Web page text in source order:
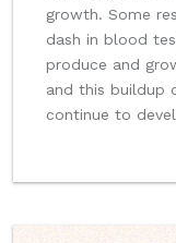
growth. Some
dash in blood
produce and
and this buildup
continue to